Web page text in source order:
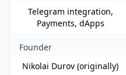
Telegram integration,
Payments, dApps
Founder
Nikolai Durov (originally)